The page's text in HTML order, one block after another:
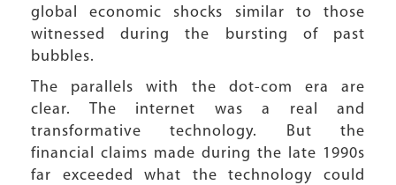
global economic shocks similar to those
witnessed during the bursting of past
bubbles.
The parallels with the dot-com era are
clear. The internet was a real and
transformative technology. But the
financial claims made during the late 1990s
far exceeded what the technology could